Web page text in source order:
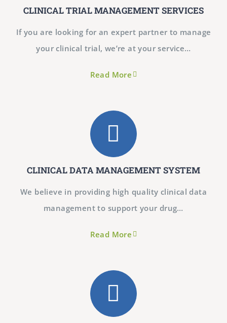
CLINICAL TRIAL MANAGEMENT SERVICES
If you are looking for an expert partner to manage
your clinical trial, we’re at your service…
Read More
CLINICAL DATA MANAGEMENT SYSTEM
We believe in providing high quality clinical data
management to support your drug…
Read More